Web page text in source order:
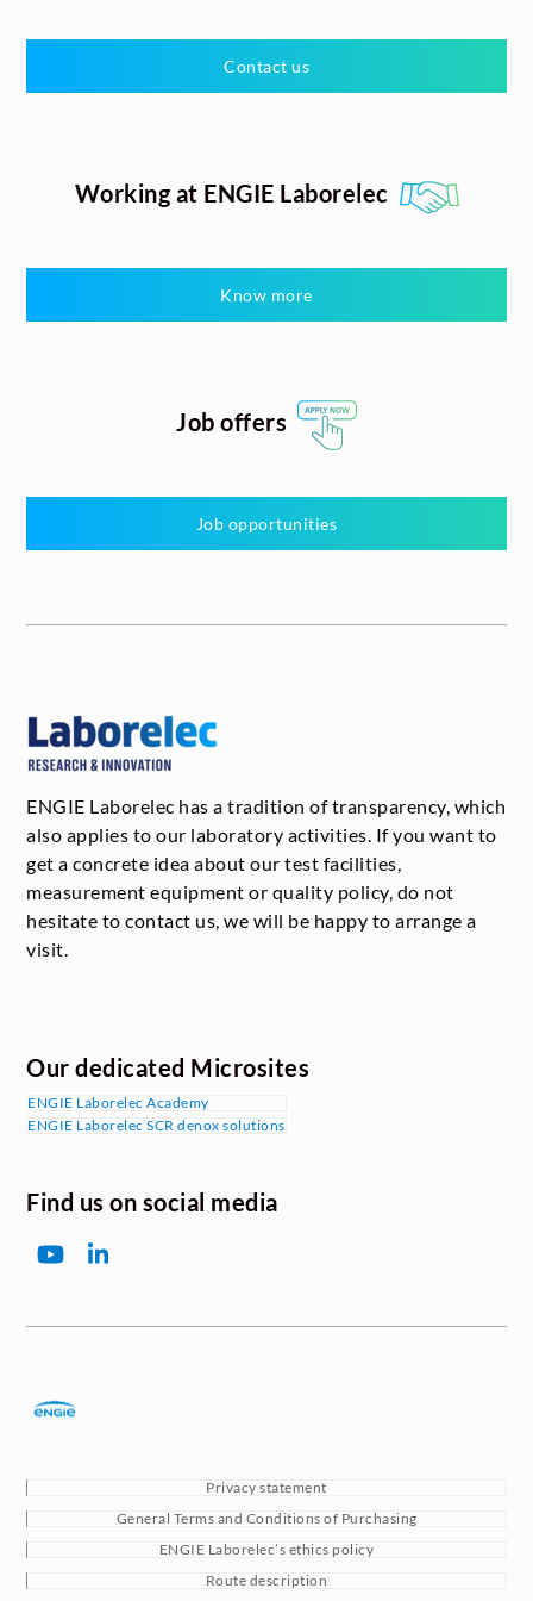
Contact us
Working at ENGIE Laborelec
Know more
Job offers
Job opportunities
ENGIE Laborelec has a tradition of transparency, which
also applies to our laboratory activities. If you want to
get a concrete idea about our test facilities,
measurement equipment or quality policy, do not
hesitate to contact us, we will be happy to arrange a
visit.
Our dedicated Microsites
ENGIE Laborelec Academy
ENGIE Laborelec SCR denox solutions
Find us on social media
YouTubeLinkedIn
Privacy statement
General Terms and Conditions of Purchasing
ENGIE Laborelec’s ethics policy
Route description